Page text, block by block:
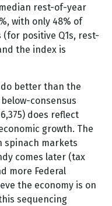
rest-of-year
with only 48% of
positive Q1s, rest-
the index is
do better than the
consensus
does reflect
growth. The
spinach markets
comes later (tax
more Federal
the economy is on
sequencing